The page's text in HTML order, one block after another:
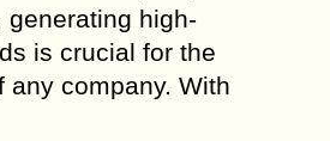
generating high-
is crucial for the
any company. With